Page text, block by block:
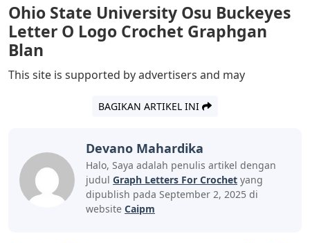
Ohio State University Osu Buckeyes
Letter O Logo Crochet Graphgan
Blan
This site is supported by advertisers and may
BAGIKAN ARTIKEL INI
Devano Mahardika
Halo, Saya adalah penulis artikel dengan
judul Graph Letters For Crochet yang
dipublish pada September 2, 2025 di
website Caipm